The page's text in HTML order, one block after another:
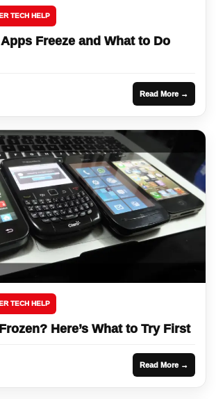
TECH HELP
Freeze and What to Do
Read More →
TECH HELP
Here’s What to Try First
Read More →